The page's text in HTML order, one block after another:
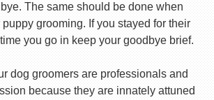
The same should be done when
grooming. If you stayed for their
you go in keep your goodbye brief.
dog groomers are professionals and
because they are innately attuned